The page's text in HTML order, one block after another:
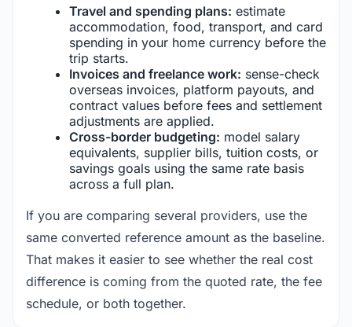
Travel and spending plans: estimate
accommodation, food, transport, and card
spending in your home currency before the
trip starts.
Invoices and freelance work: sense-check
overseas invoices, platform payouts, and
contract values before fees and settlement
adjustments are applied.
Cross-border budgeting: model salary
equivalents, supplier bills, tuition costs, or
savings goals using the same rate basis
across a full plan.
If you are comparing several providers, use the
same converted reference amount as the baseline.
That makes it easier to see whether the real cost
difference is coming from the quoted rate, the fee
schedule, or both together.